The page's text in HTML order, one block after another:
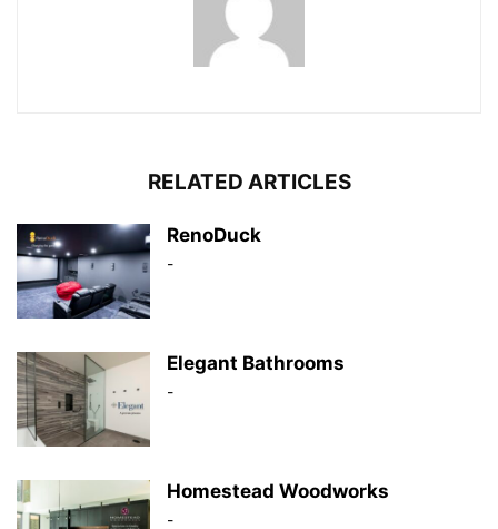
RELATED ARTICLES
RenoDuck
-
Elegant Bathrooms
-
Homestead Woodworks
-